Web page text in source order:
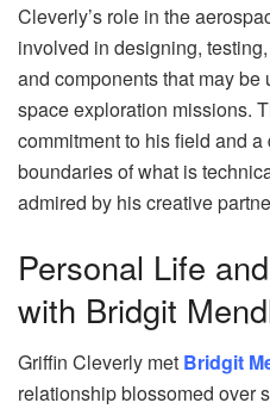
Cleverly’s role in the
involved in designing,
and components that may
space exploration missions.
commitment to his field and
boundaries of what is
admired by his creative
Personal Life
with Bridgit
Griffin Cleverly met Bridgit
relationship blossomed over